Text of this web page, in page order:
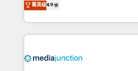
across industries through tailored
and customer success strategies,
methodologies. As Latin
offer unparalleled insights. Operating in five
菁英级4.9